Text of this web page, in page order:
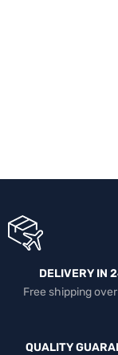
DELIVERY IN
Free shipping
QUALITY